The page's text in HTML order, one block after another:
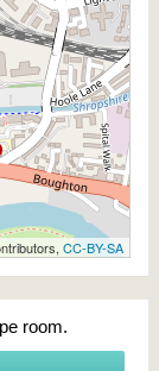
CC-BY-SA
room.